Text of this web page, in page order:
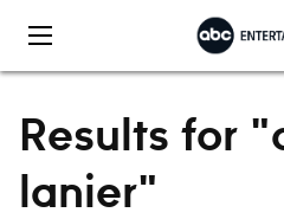
Results for
lanier"